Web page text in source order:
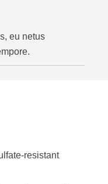
eu netus
resistant